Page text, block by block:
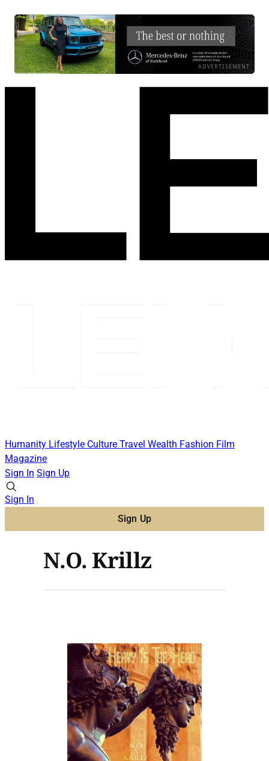
ADVERTISEMENT
Humanity Lifestyle Culture Travel Wealth Fashion Film
Magazine
Sign In Sign Up
Sign In
Sign Up
N.O. Krillz